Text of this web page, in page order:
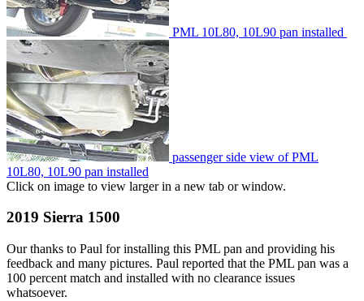
PML 10L80, 10L90 pan installed
passenger side view of PML
10L80, 10L90 pan installed
Click on image to view larger in a new tab or window.
2019 Sierra 1500
Our thanks to Paul for installing this PML pan and providing his
feedback and many pictures. Paul reported that the PML pan was a
100 percent match and installed with no clearance issues
whatsoever.